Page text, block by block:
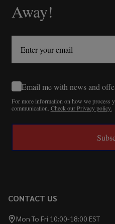
Away!
Email me with news and
For more information on how we process
communication. Check our Privacy policy.
CONTACT US
Mon To Fri 10:00-18:00 EST